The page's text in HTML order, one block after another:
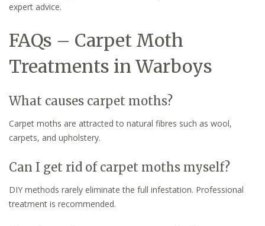
expert advice.
FAQs – Carpet Moth
Treatments in Warboys
What causes carpet moths?
Carpet moths are attracted to natural fibres such as wool,
carpets, and upholstery.
Can I get rid of carpet moths myself?
DIY methods rarely eliminate the full infestation. Professional
treatment is recommended.